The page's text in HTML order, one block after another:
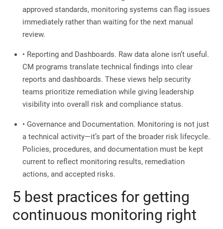
approved standards, monitoring systems can flag issues
immediately rather than waiting for the next manual
review.
• Reporting and Dashboards. Raw data alone isn’t useful.
CM programs translate technical findings into clear
reports and dashboards. These views help security
teams prioritize remediation while giving leadership
visibility into overall risk and compliance status.
• Governance and Documentation. Monitoring is not just
a technical activity—it’s part of the broader risk lifecycle.
Policies, procedures, and documentation must be kept
current to reflect monitoring results, remediation
actions, and accepted risks.
5 best practices for getting
continuous monitoring right